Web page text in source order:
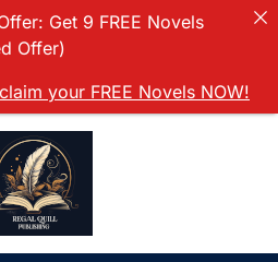
Get 9 FREE Novels
Offer)
your FREE Novels NOW!